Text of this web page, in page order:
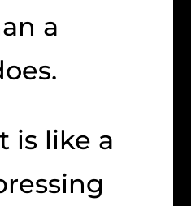
a
is like a